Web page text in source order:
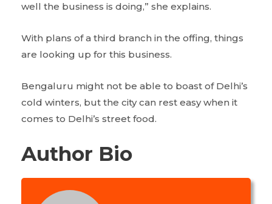
well the business is doing,” she explains.
With plans of a third branch in the offing, things
are looking up for this business.
Bengaluru might not be able to boast of Delhi’s
cold winters, but the city can rest easy when it
comes to Delhi’s street food.
Author Bio